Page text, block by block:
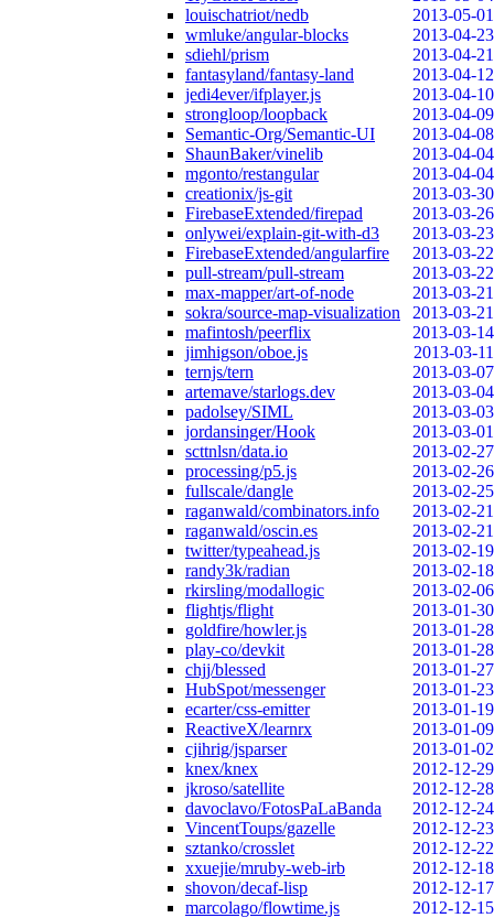
louischatriot/nedb
2013-05-01
wmluke/angular-blocks
2013-04-23
sdiehl/prism
2013-04-21
fantasyland/fantasy-land
2013-04-12
jedi4ever/ifplayer.js
2013-04-10
strongloop/loopback
2013-04-09
Semantic-Org/Semantic-UI
2013-04-08
ShaunBaker/vinelib
2013-04-04
mgonto/restangular
2013-04-04
creationix/js-git
2013-03-30
FirebaseExtended/firepad
2013-03-26
onlywei/explain-git-with-d3
2013-03-23
FirebaseExtended/angularfire
2013-03-22
pull-stream/pull-stream
2013-03-22
max-mapper/art-of-node
2013-03-21
sokra/source-map-visualization
2013-03-21
mafintosh/peerflix
2013-03-14
jimhigson/oboe.js
2013-03-11
ternjs/tern
2013-03-07
artemave/starlogs.dev
2013-03-04
padolsey/SIML
2013-03-03
jordansinger/Hook
2013-03-01
scttnlsn/data.io
2013-02-27
processing/p5.js
2013-02-26
fullscale/dangle
2013-02-25
raganwald/combinators.info
2013-02-21
raganwald/oscin.es
2013-02-21
twitter/typeahead.js
2013-02-19
randy3k/radian
2013-02-18
rkirsling/modallogic
2013-02-06
flightjs/flight
2013-01-30
goldfire/howler.js
2013-01-28
play-co/devkit
2013-01-28
chjj/blessed
2013-01-27
HubSpot/messenger
2013-01-23
ecarter/css-emitter
2013-01-19
ReactiveX/learnrx
2013-01-09
cjihrig/jsparser
2013-01-02
knex/knex
2012-12-29
jkroso/satellite
2012-12-28
davoclavo/FotosPaLaBanda
2012-12-24
VincentToups/gazelle
2012-12-23
sztanko/crosslet
2012-12-22
xxuejie/mruby-web-irb
2012-12-18
shovon/decaf-lisp
2012-12-17
marcolago/flowtime.js
2012-12-15